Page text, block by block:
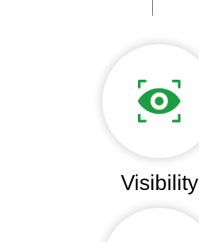
Visibility